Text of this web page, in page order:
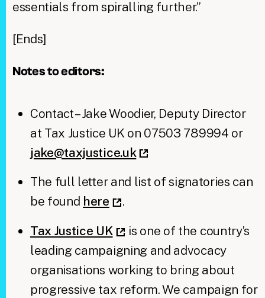
essentials from spiralling further.”
[Ends]
Notes to editors:
Contact – Jake Woodier, Deputy Director
at Tax Justice UK on 07503 789994 or
jake@taxjustice.uk
The full letter and list of signatories can
be found here
.
Tax Justice UK
is one of the country’s
leading campaigning and advocacy
organisations working to bring about
progressive tax reform. We campaign for